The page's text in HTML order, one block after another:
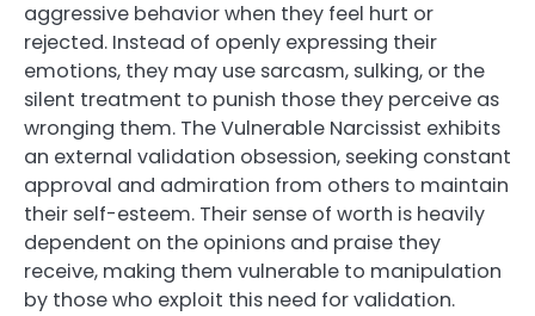
aggressive behavior when they feel hurt or
rejected. Instead of openly expressing their
emotions, they may use sarcasm, sulking, or the
silent treatment to punish those they perceive as
wronging them. The Vulnerable Narcissist exhibits
an external validation obsession, seeking constant
approval and admiration from others to maintain
their self-esteem. Their sense of worth is heavily
dependent on the opinions and praise they
receive, making them vulnerable to manipulation
by those who exploit this need for validation.